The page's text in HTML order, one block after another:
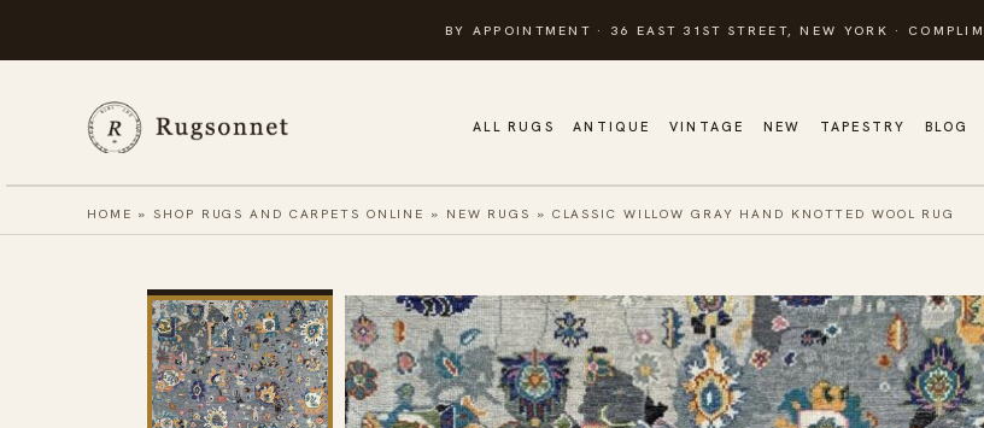
to
BY APPOINTMENT · 36 EAST 31ST STREET, NEW YORK ·
ALL RUGS ANTIQUE VINTAGE NEW TAPESTRY BLOG
HOME »SHOP RUGS AND CARPETS ONLINE » NEW RUGS » CLASSIC WILLOW GRAY HAND KNOTTED WOOL RUG